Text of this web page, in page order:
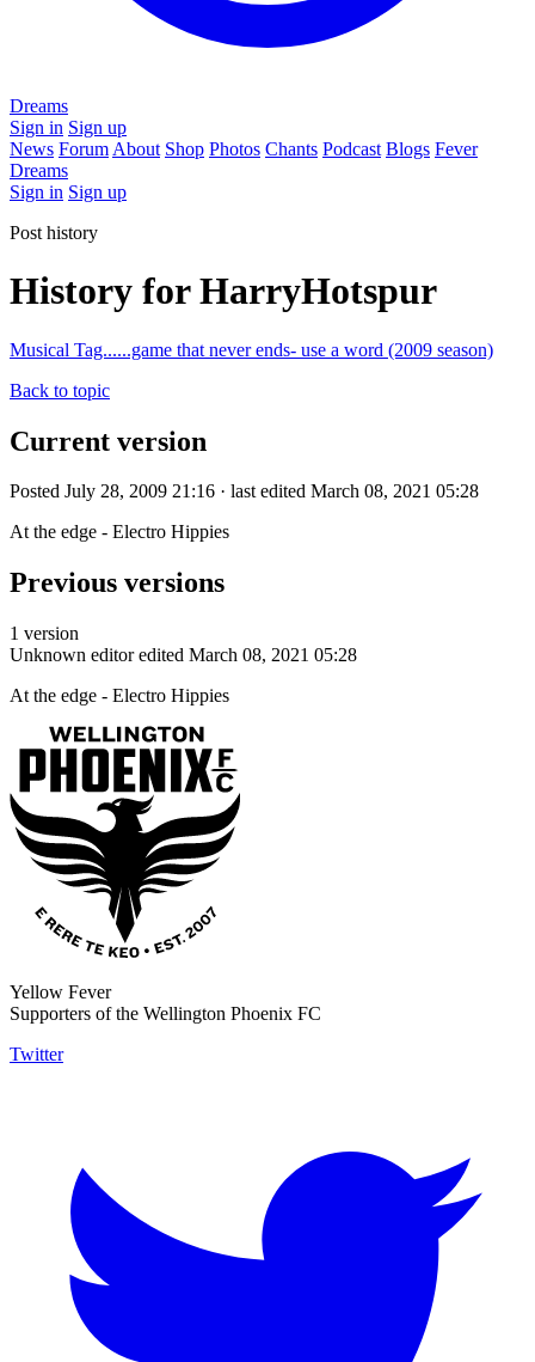
Dreams
Sign in Sign up
News Forum About Shop Photos Chants Podcast Blogs Fever
Dreams
Sign in Sign up
Post history
History for HarryHotspur
Musical Tag......game that never ends- use a word (2009 season)
Back to topic
Current version
Posted July 28, 2009 21:16 · last edited March 08, 2021 05:28
At the edge - Electro Hippies
Previous versions
1 version
Unknown editor edited March 08, 2021 05:28
At the edge - Electro Hippies
Yellow Fever
Supporters of the Wellington Phoenix FC
Twitter